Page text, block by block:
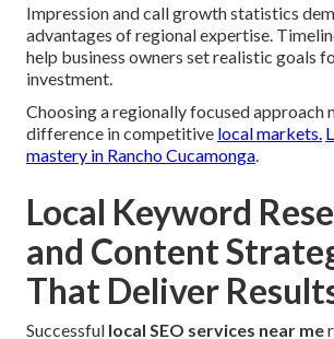
Impression and call growth statistics
advantages of regional expertise.
help business owners set realistic goals
investment.
Choosing a regionally focused approach
difference in competitive local markets.
mastery in Rancho Cucamonga.
Local Keyword
and Content
That Deliver
Successful local SEO services near me